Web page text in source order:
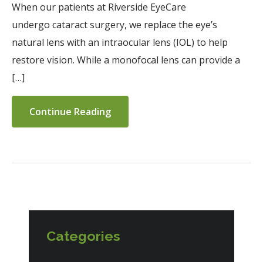
When our patients at Riverside EyeCare
undergo cataract surgery, we replace the eye’s
natural lens with an intraocular lens (IOL) to help
restore vision. While a monofocal lens can provide a
[…]
Continue Reading
Categories